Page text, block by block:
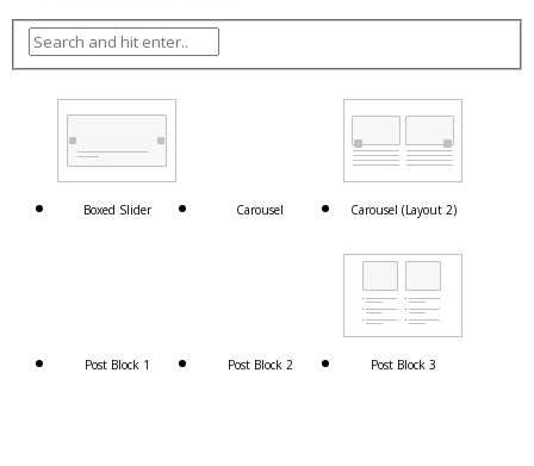
Boxed Slider Carousel Carousel (Layout 2)
Post Block 1 Post Block 2 Post Block 3